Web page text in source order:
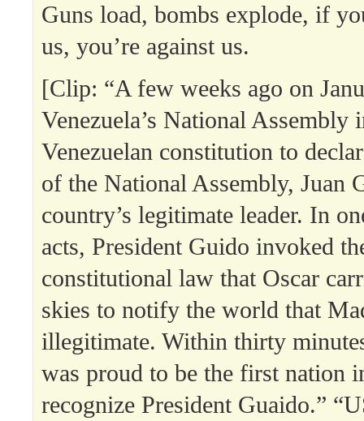
Guns load, bombs explode, if
us, you’re against us.
[Clip: “A few weeks ago on
Venezuela’s National Assembly
Venezuelan constitution to
of the National Assembly, Juan
country’s legitimate leader. In
acts, President Guido invoked
constitutional law that Oscar
skies to notify the world that
illegitimate. Within thirty
was proud to be the first nation
recognize President Guaido.”